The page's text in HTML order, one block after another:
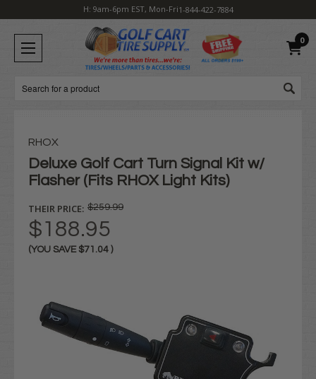
H: 9am-6pm EST, Mon-Fri1-844-422-7884
0
Search
RHOX
Deluxe Golf Cart Turn Signal Kit w/
Flasher (Fits RHOX Light Kits)
THEIR PRICE: $259.99
$188.95
(YOU SAVE $71.04 )